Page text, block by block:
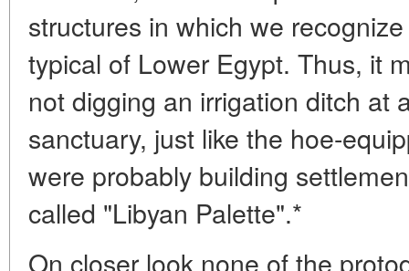
structures in which we
typical of Lower Egypt. Thus, it
not digging an irrigation ditch at
sanctuary, just like the hoe-
were probably building
called "Libyan Palette".*
On closer look none of the